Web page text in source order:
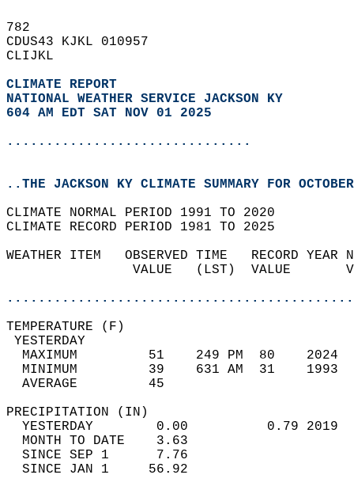
782
CDUS43 KJKL 010957
CLIJKL
CLIMATE REPORT
NATIONAL WEATHER SERVICE JACKSON KY
604 AM EDT SAT NOV 01 2025
...............................
..THE JACKSON KY CLIMATE SUMMARY FOR
CLIMATE NORMAL PERIOD 1991 TO 2020
CLIMATE RECORD PERIOD 1981 TO 2025
WEATHER ITEM   OBSERVED TIME   RECORD
VALUE   (LST)  VALUE
MAXIMUM         51    249 PM  80
MINIMUM         39    631 AM  31
AVERAGE         45
YESTERDAY        0.00          0.79
MONTH TO DATE    3.63
SINCE SEP 1      7.76
SINCE JAN 1     56.92